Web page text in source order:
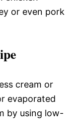
or even pork
cream or
evaporated
by using low-